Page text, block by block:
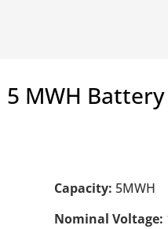
5 MWH
Capacity: 5MWH
Nominal Voltage: